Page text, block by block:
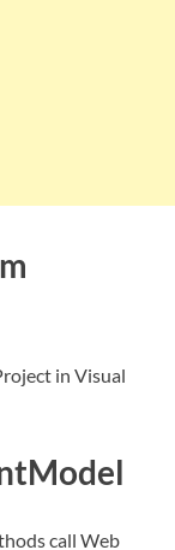
in Visual
call Web